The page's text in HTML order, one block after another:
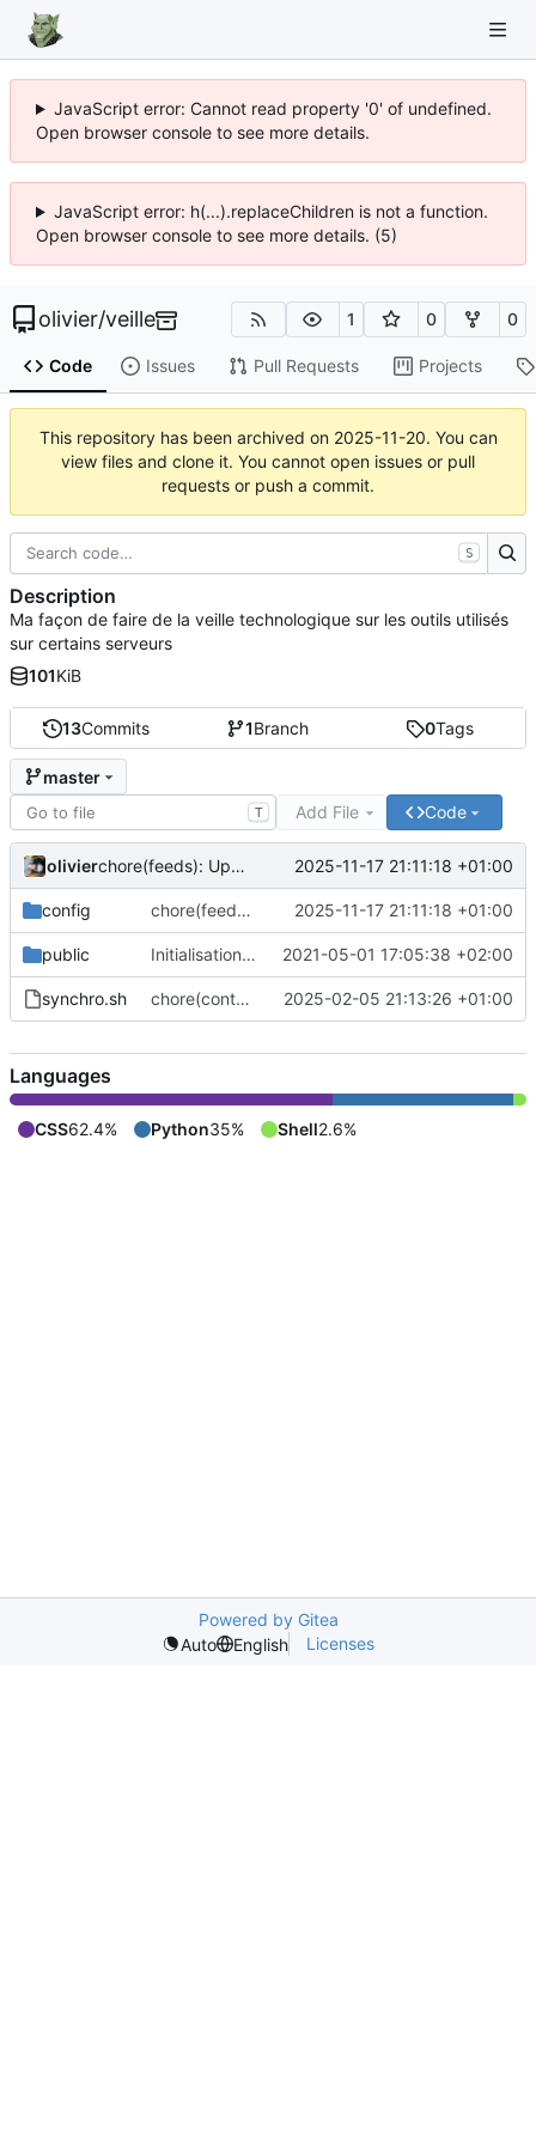
JavaScript error: Cannot read property '0' of undefined.
Open browser console to see more details.
JavaScript error: h(...).replaceChildren is not a function.
Open browser console to see more details. (5)
olivier/veille 1 0 0
Code Issues Pull Requests Projects
This repository has been archived on 2025-11-20. You can
view files and clone it. You cannot open issues or pull
requests or push a commit.
13Commits 1Branch 0Tags
master
T Add File Code
olivier chore(feeds): Update feed list with many projects 2025-11-17 21:11:18 +01:00
config chore(feeds): Update feed list with many projects 2025-11-17 21:11:18 +01:00
public Initialisation du dépôt 2021-05-01 17:05:38 +02:00
synchro.sh chore(content): Only put content for website. Not more 2025-02-05 21:13:26 +01:00
S
Description
Ma façon de faire de la veille technologique sur les outils utilisés
sur certains serveurs
101KiB
Languages
CSS62.4% Python35% Shell2.6%
Powered by Gitea
Auto
English Licenses